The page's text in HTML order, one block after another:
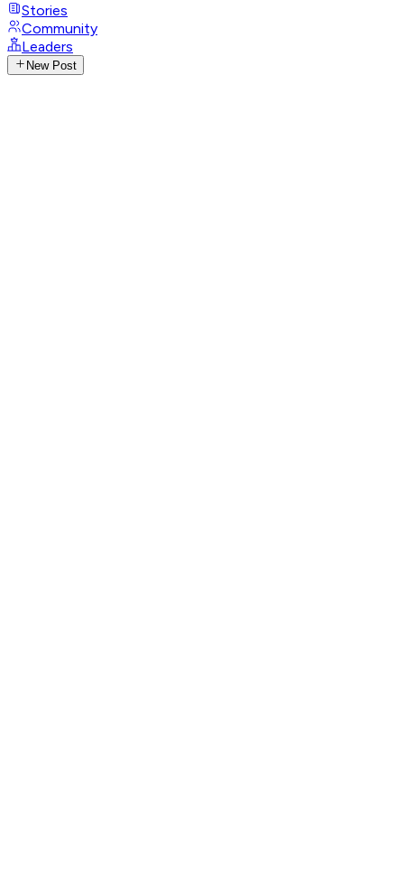
Stories
Community
Leaders
New Post